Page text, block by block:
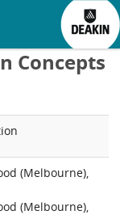
Concepts
(Melbourne),
(Melbourne),